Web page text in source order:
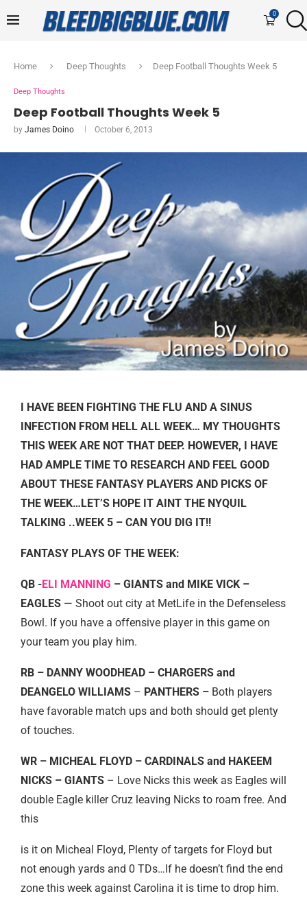
0
Home Deep Thoughts Deep Football Thoughts Week 5
Deep Thoughts
Deep Football Thoughts Week 5
by James Doino October 6, 2013
I HAVE BEEN FIGHTING THE FLU AND A SINUS
INFECTION FROM HELL ALL WEEK… MY THOUGHTS
THIS WEEK ARE NOT THAT DEEP. HOWEVER, I HAVE
HAD AMPLE TIME TO RESEARCH AND FEEL GOOD
ABOUT THESE FANTASY PLAYERS AND PICKS OF
THE WEEK…LET’S HOPE IT AINT THE NYQUIL
TALKING ..WEEK 5 – CAN YOU DIG IT!!
FANTASY PLAYS OF THE WEEK:
QB -ELI MANNING – GIANTS and MIKE VICK –
EAGLES — Shoot out city at MetLife in the Defenseless
Bowl. If you have a offensive player in this game on
your team you play him.
RB – DANNY WOODHEAD – CHARGERS and
DEANGELO WILLIAMS – PANTHERS – Both players
have favorable match ups and both should get plenty
of touches.
WR – MICHEAL FLOYD – CARDINALS and HAKEEM
NICKS – GIANTS – Love Nicks this week as Eagles will
double Eagle killer Cruz leaving Nicks to roam free. And
this
is it on Micheal Floyd, Plenty of targets for Floyd but
not enough yards and 0 TDs…If he doesn’t find the end
zone this week against Carolina it is time to drop him.